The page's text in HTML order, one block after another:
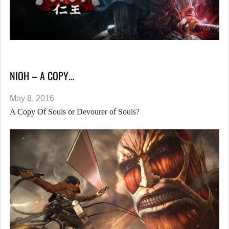
NIOH – A COPY…
May 8, 2016
A Copy Of Souls or Devourer of Souls?